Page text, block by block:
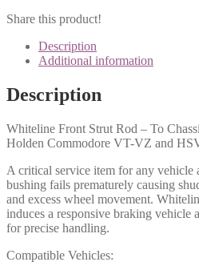
Share this product!
Description
Additional information
Description
Whiteline Front Strut Rod – To
Holden Commodore VT-VZ and
A critical service item for any
bushing fails prematurely causing
and excess wheel movement.
induces a responsive braking vehicle
for precise handling.
Compatible Vehicles: